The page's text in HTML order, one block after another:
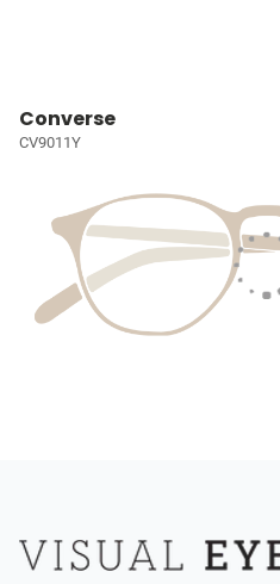
Converse
CV9011Y